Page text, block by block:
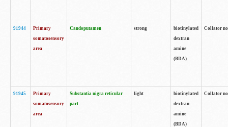
91944
Primary
somatosensory
area
Caudoputamen strong
biotinylated
dextran
amine
(BDA)
Collator
91945
Primary
somatosensory
area
Substantia nigra reticular
part
light
biotinylated
dextran
amine
(BDA)
Collator